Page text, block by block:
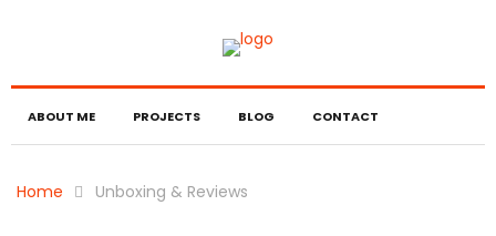
ABOUT ME PROJECTS BLOG CONTACT
Home Unboxing & Reviews